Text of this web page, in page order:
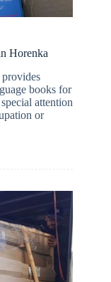
Horenka
books for
attention
or